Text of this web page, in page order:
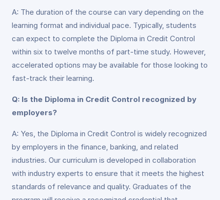
A: The duration of the course can vary depending on the
learning format and individual pace. Typically, students
can expect to complete the Diploma in Credit Control
within six to twelve months of part-time study. However,
accelerated options may be available for those looking to
fast-track their learning.
Q: Is the Diploma in Credit Control recognized by
employers?
A: Yes, the Diploma in Credit Control is widely recognized
by employers in the finance, banking, and related
industries. Our curriculum is developed in collaboration
with industry experts to ensure that it meets the highest
standards of relevance and quality. Graduates of the